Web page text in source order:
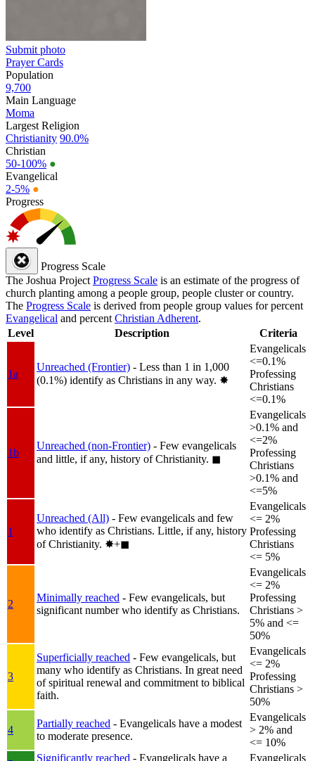
Submit photo
Prayer Cards
Population
9,700
Main Language
Moma
Largest Religion
Christianity 90.0%
Christian
50-100% ●
Evangelical
2-5% ●
Progress
Progress Scale
The Joshua Project Progress Scale is an estimate of the progress of
church planting among a people group, people cluster or country.
The Progress Scale is derived from people group values for percent
Evangelical and percent Christian Adherent.
Level
Description Criteria
1a
Unreached (Frontier) - Less than 1 in 1,000
(0.1%) identify as Christians in any way. ✸︎
Evangelicals
<=0.1%
Professing
Christians
<=0.1%
1b
Unreached (non-Frontier) - Few evangelicals
and little, if any, history of Christianity. ◼︎
Evangelicals
>0.1% and
<=2%
Professing
Christians
>0.1% and
<=5%
1
Unreached (All) - Few evangelicals and few
who identify as Christians. Little, if any, history
of Christianity. ✸︎+◼︎
Evangelicals
<= 2%
Professing
Christians
<= 5%
2
Minimally reached - Few evangelicals, but
significant number who identify as Christians.
Evangelicals
<= 2%
Professing
Christians >
5% and <=
50%
3
Superficially reached - Few evangelicals, but
many who identify as Christians. In great need
of spiritual renewal and commitment to biblical
faith.
Evangelicals
<= 2%
Professing
Christians >
50%
4
Partially reached - Evangelicals have a modest
to moderate presence.
Evangelicals
> 2% and
<= 10%
Significantly reached - Evangelicals have a Evangelicals